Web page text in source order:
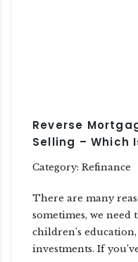
Reverse
Selling – Which
Category: Refinance
There are many
sometimes, we need
children’s
investments. If